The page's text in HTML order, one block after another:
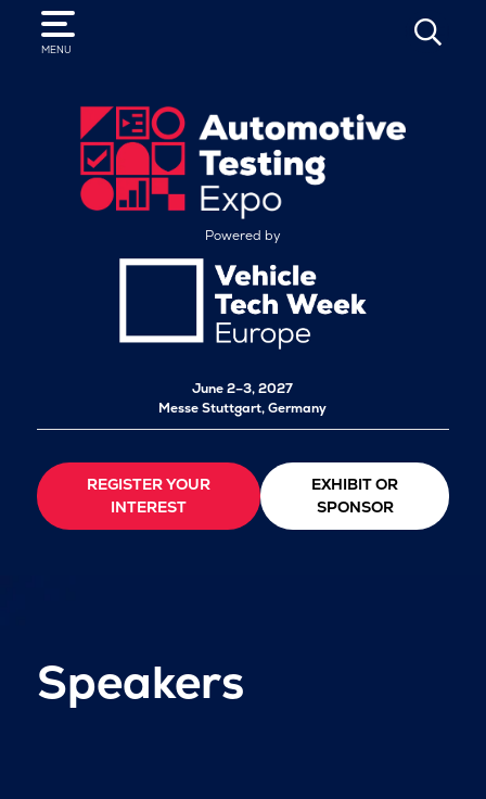
MENU
SEARCH
Powered by
June 2–3, 2027
Messe Stuttgart, Germany
REGISTER YOUR
INTEREST
EXHIBIT OR
SPONSOR
Speakers